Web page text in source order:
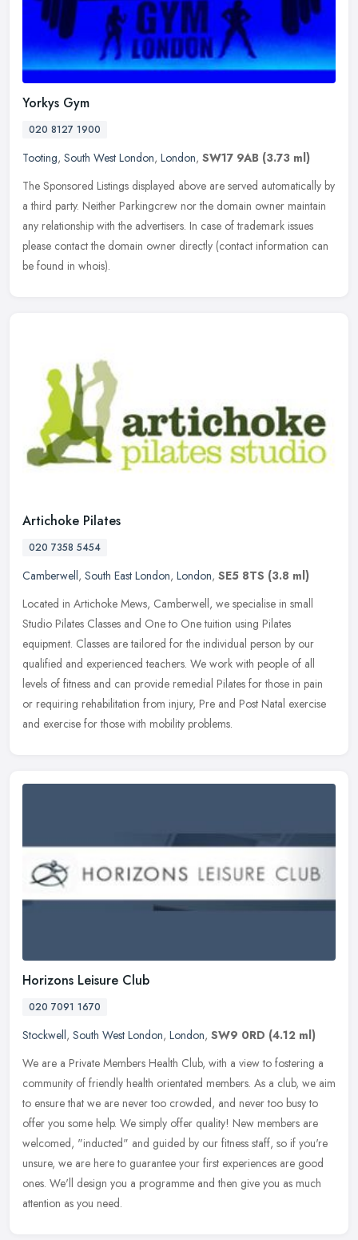
Yorkys Gym
020 8127 1900
Tooting, South West London, London, SW17 9AB (3.73 ml)
The Sponsored Listings displayed above are served automatically by
a third party. Neither Parkingcrew nor the domain owner maintain
any relationship with the advertisers. In case of trademark issues
please contact the domain owner directly (contact information can
be found in whois).
Artichoke Pilates
020 7358 5454
Camberwell, South East London, London, SE5 8TS (3.8 ml)
Located in Artichoke Mews, Camberwell, we specialise in small
Studio Pilates Classes and One to One tuition using Pilates
equipment. Classes are tailored for the individual person by our
qualified and experienced teachers. We work with people of all
levels of fitness and can provide remedial Pilates for those in pain
or requiring rehabilitation from injury, Pre and Post Natal exercise
and exercise for those with mobility problems.
Horizons Leisure Club
020 7091 1670
Stockwell, South West London, London, SW9 0RD (4.12 ml)
We are a Private Members Health Club, with a view to fostering a
community of friendly health orientated members. As a club, we aim
to ensure that we are never too crowded, and never too busy to
offer you some help. We simply offer quality! New members are
welcomed, "inducted" and guided by our fitness staff, so if you're
unsure, we are here to guarantee your first experiences are good
ones. We'll design you a programme and then give you as much
attention as you need.